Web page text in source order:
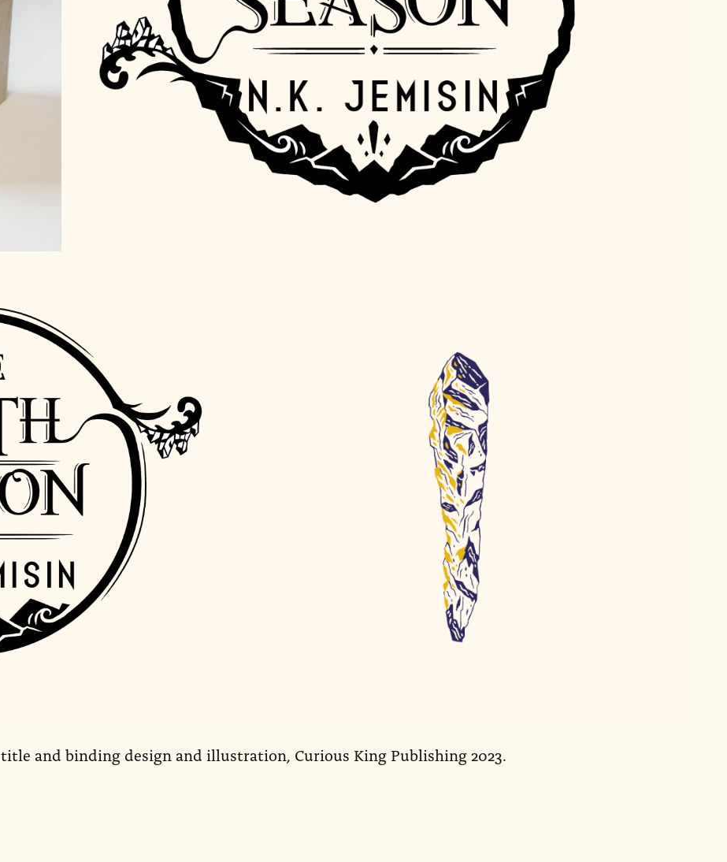
title and binding design and illustration, Curious King Publishing 2023.